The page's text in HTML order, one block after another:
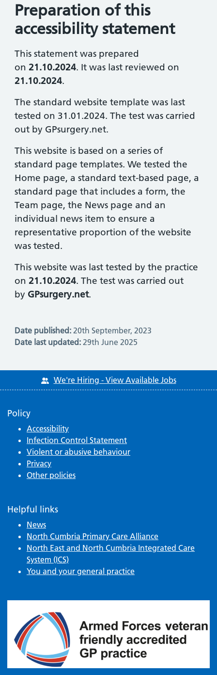
Preparation of this
accessibility statement
This statement was prepared
on 21.10.2024. It was last reviewed on
21.10.2024.
The standard website template was last
tested on 31.01.2024. The test was carried
out by GPsurgery.net.
This website is based on a series of
standard page templates. We tested the
Home page, a standard text-based page, a
standard page that includes a form, the
Team page, the News page and an
individual news item to ensure a
representative proportion of the website
was tested.
This website was last tested by the practice
on 21.10.2024. The test was carried out
by GPsurgery.net.
Date published: 20th September, 2023
Date last updated: 29th June 2025
We're Hiring - View Available Jobs
Policy
Accessibility
Infection Control Statement
Violent or abusive behaviour
Privacy
Other policies
Helpful links
News
North Cumbria Primary Care Alliance
North East and North Cumbria Integrated Care
System (ICS)
You and your general practice